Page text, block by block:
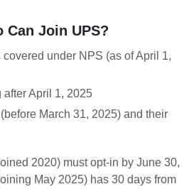
Join UPS?
covered under NPS (as of April 1,
after April 1, 2025
(before March 31, 2025) and their
2020) must opt-in by June 30,
May 2025) has 30 days from